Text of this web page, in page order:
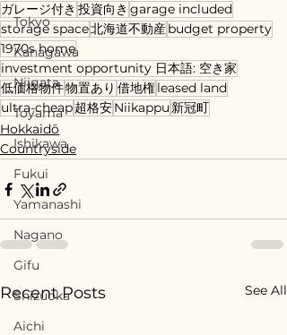
Tokyo
Kanagawa
Niigata
Toyama
Ishikawa
Fukui
Yamanashi
Nagano
Gifu
Shizuoka
Aichi
ガレージ付き 投資向き garage included
storage space北海道不動産budget property
1970s home
investment opportunity 日本語: 空き家
低価格物件物置あり 借地権leased land
ultra-cheap超格安Niikappu 新冠町
Hokkaidō
Countryside
Recent Posts See All